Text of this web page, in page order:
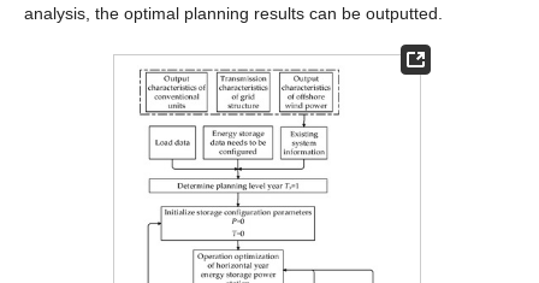
analysis, the optimal planning results can be outputted.